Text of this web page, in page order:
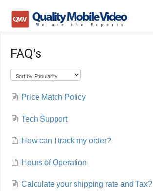
FAQ's
Price Match Policy
Tech Support
How can I track my order?
Hours of Operation
Calculate your shipping rate and Tax?